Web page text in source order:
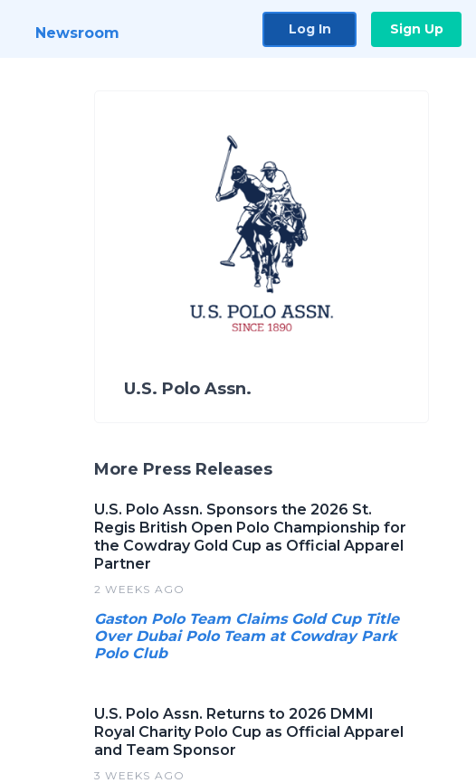
Newsroom Log In Sign Up
U.S. Polo Assn.
More Press Releases
U.S. Polo Assn. Sponsors the 2026 St.
Regis British Open Polo Championship for
the Cowdray Gold Cup as Official Apparel
Partner
2 WEEKS AGO
Gaston Polo Team Claims Gold Cup Title
Over Dubai Polo Team at Cowdray Park
Polo Club
U.S. Polo Assn. Returns to 2026 DMMI
Royal Charity Polo Cup as Official Apparel
and Team Sponsor
3 WEEKS AGO